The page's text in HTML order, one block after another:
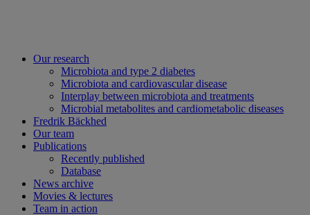
Our research
Microbiota and type 2 diabetes
Microbiota and cardiovascular disease
Interplay between microbiota and treatments
Microbial metabolites and cardiometabolic diseases
Fredrik Bäckhed
Our team
Publications
Recently published
Database
News archive
Movies & lectures
Team in action